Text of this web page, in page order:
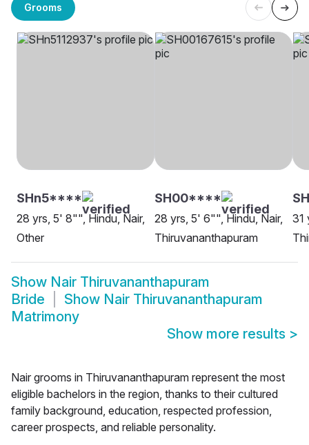
Grooms
SHn5****
28 yrs, 5' 8"", Hindu, Nair,
Other
SH00****
28 yrs, 5' 6"", Hindu, Nair,
Thiruvananthapuram
31
Show Nair Thiruvananthapuram
Bride
Show Nair Thiruvananthapuram
Matrimony
Show more results >
Nair grooms in Thiruvananthapuram represent the most
eligible bachelors in the region, thanks to their cultured
family background, education, respected profession,
career prospects, and reliable personality.